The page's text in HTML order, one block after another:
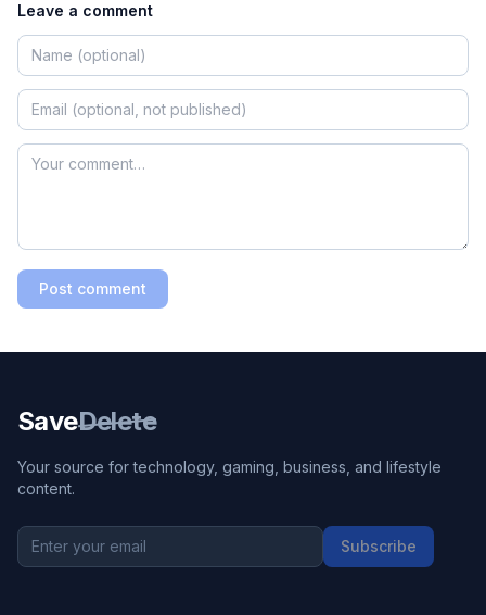
Leave a comment
Post comment
SaveDelete
Your source for technology, gaming, business, and lifestyle
content.
Subscribe